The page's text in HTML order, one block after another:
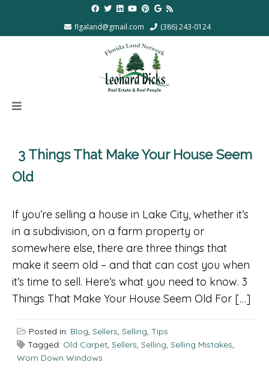
flgaland@gmail.com (386) 243-0124
3 Things That Make Your House Seem
Old
If you’re selling a house in Lake City, whether it’s
in a subdivision, on a farm property or
somewhere else, there are three things that
make it seem old – and that can cost you when
it’s time to sell. Here’s what you need to know. 3
Things That Make Your House Seem Old For […]
Posted in: Blog, Sellers, Selling, Tips
Tagged: Old Carpet, Sellers, Selling, Selling Mistakes,
Worn Down Windows